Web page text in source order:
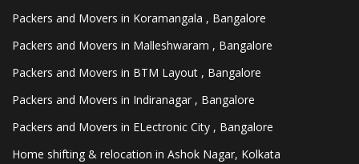
Packers and Movers in Koramangala , Bangalore
Packers and Movers in Malleshwaram , Bangalore
Packers and Movers in BTM Layout , Bangalore
Packers and Movers in Indiranagar , Bangalore
Packers and Movers in ELectronic City , Bangalore
Home shifting & relocation in Ashok Nagar, Kolkata